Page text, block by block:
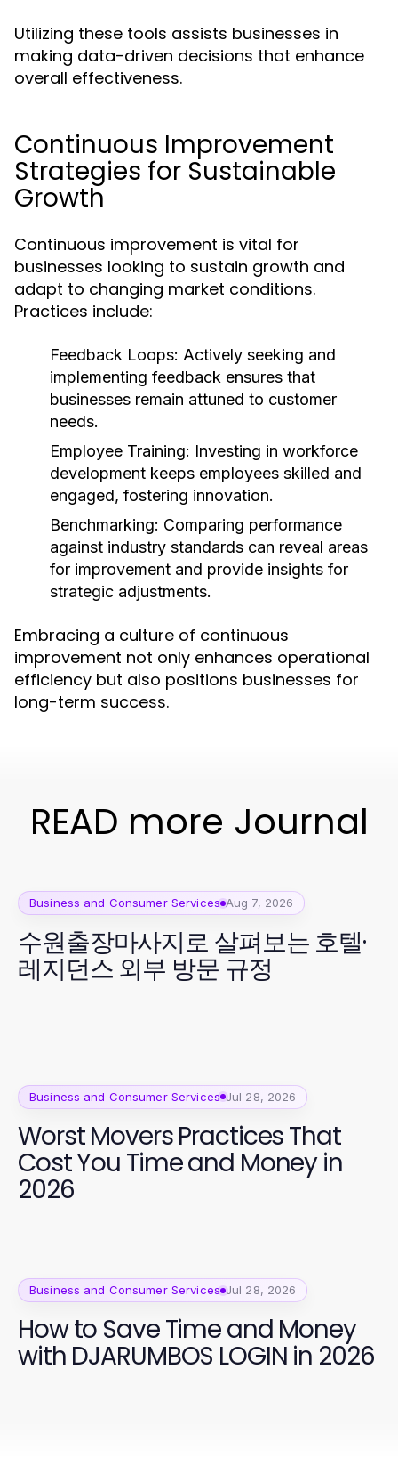
Utilizing these tools assists businesses in
making data-driven decisions that enhance
overall effectiveness.
Continuous Improvement
Strategies for Sustainable
Growth
Continuous improvement is vital for
businesses looking to sustain growth and
adapt to changing market conditions.
Practices include:
Feedback Loops: Actively seeking and
implementing feedback ensures that
businesses remain attuned to customer
needs.
Employee Training: Investing in workforce
development keeps employees skilled and
engaged, fostering innovation.
Benchmarking: Comparing performance
against industry standards can reveal areas
for improvement and provide insights for
strategic adjustments.
Embracing a culture of continuous
improvement not only enhances operational
efficiency but also positions businesses for
long-term success.
READ more Journal
Business and Consumer Services Aug 7, 2026
수원출장마사지로 살펴보는 호텔·
레지던스 외부 방문 규정
Business and Consumer Services Jul 28, 2026
Worst Movers Practices That
Cost You Time and Money in
2026
Business and Consumer Services Jul 28, 2026
How to Save Time and Money
with DJARUMBOS LOGIN in 2026